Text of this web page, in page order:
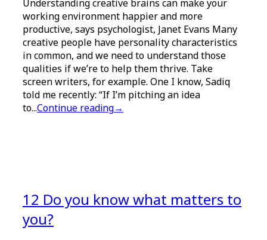
Understanding creative brains can make your
working environment happier and more
productive, says psychologist, Janet Evans Many
creative people have personality characteristics
in common, and we need to understand those
qualities if we’re to help them thrive. Take
screen writers, for example. One I know, Sadiq
told me recently: “If I’m pitching an idea
to...Continue reading→
12 Do you know what matters to
you?